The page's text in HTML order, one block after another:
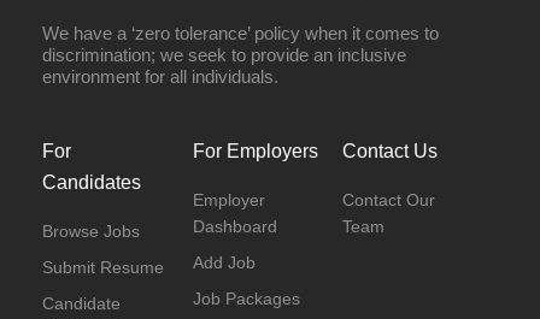
We have a ‘zero tolerance’ policy when it comes to
discrimination; we seek to provide an inclusive
environment for all individuals.
For
Candidates
Browse Jobs
Submit Resume
Candidate
For Employers
Employer
Dashboard
Add Job
Job Packages
Contact Us
Contact Our
Team